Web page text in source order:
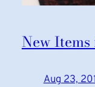
New Items
Aug 23,